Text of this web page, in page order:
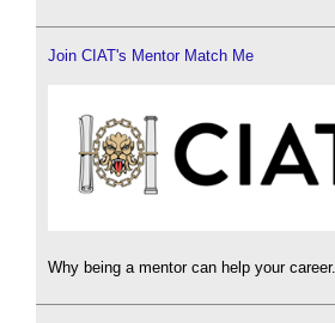
Join CIAT's Mentor Match Me
Why being a mentor can help your career.